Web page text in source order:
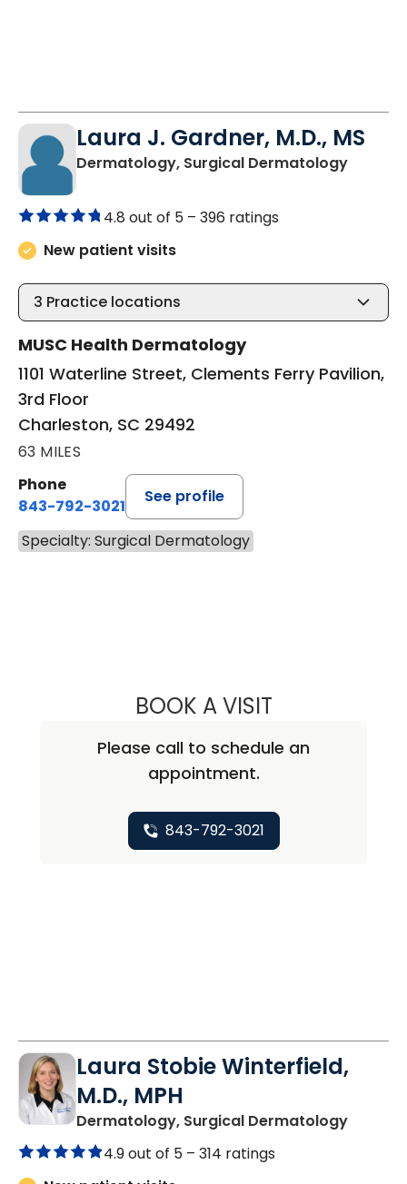
Laura J. Gardner, M.D., MS
Dermatology, Surgical Dermatologyin
4.8 out of 5 – 396 ratings
New patient visits
3 Practice locations
MUSC Health Dermatology
1101 Waterline Street, Clements Ferry Pavilion,
3rd Floor
Charleston, SC 29492
63 MILES
Phone
843-792-3021
See profile
Specialty: Surgical Dermatology
BOOK A VISITLAURA J.
Please call to schedule an
appointment.
843-792-3021
Laura Stobie Winterfield,
M.D., MPH
Dermatology, Surgical Dermatologyin
4.9 out of 5 – 314 ratings